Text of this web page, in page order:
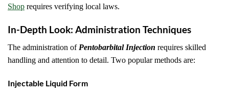
Shop requires verifying local laws.
In-Depth Look: Administration Techniques
The administration of Pentobarbital Injection requires skilled
handling and attention to detail. Two popular methods are:
Injectable Liquid Form